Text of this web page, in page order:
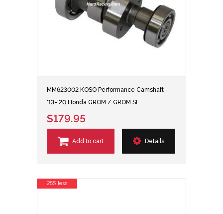
MM623002 KOSO Performance Camshaft -
'13-'20 Honda GROM / GROM SF
$179.95
Add to cart Details
25% less